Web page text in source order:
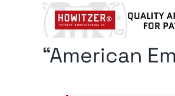
“American